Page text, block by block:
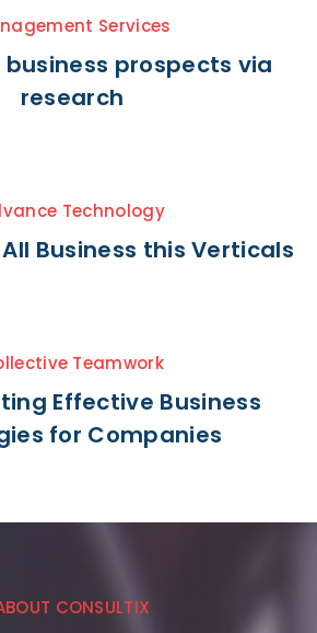
Services
prospects via
research
Technology
Business this Verticals
Teamwork
Effective Business
for Companies
CONSULTIX